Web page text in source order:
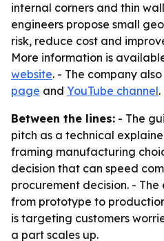
internal corners and thin
engineers propose small
risk, reduce cost and
More information is
website. - The company
page and YouTube channel.
Between the lines: - The
pitch as a technical
framing manufacturing
decision that can speed
procurement decision. -
from prototype to
is targeting customers
a part scales up.